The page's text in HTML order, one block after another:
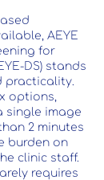
AEYE
for
DS) stands
practicality.
options,
single image
2 minutes
burden on
clinic staff.
requires